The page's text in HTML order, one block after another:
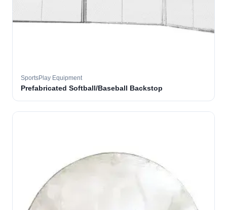
SportsPlay Equipment
Prefabricated Softball/Baseball Backstop